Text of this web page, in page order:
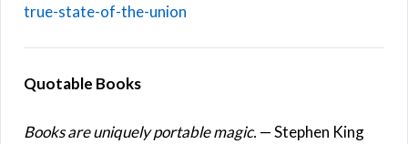
true-state-of-the-union
Quotable Books
Books are uniquely portable magic. — Stephen King